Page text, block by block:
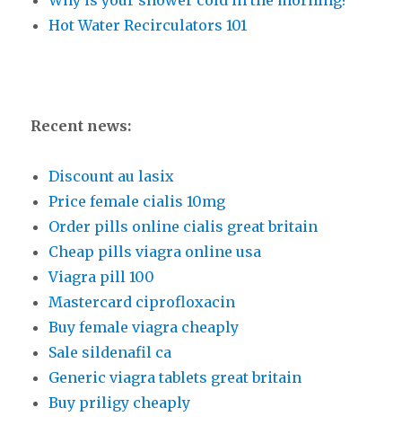
Hot Water Recirculators 101
Recent news:
Discount au lasix
Price female cialis 10mg
Order pills online cialis great britain
Cheap pills viagra online usa
Viagra pill 100
Mastercard ciprofloxacin
Buy female viagra cheaply
Sale sildenafil ca
Generic viagra tablets great britain
Buy priligy cheaply